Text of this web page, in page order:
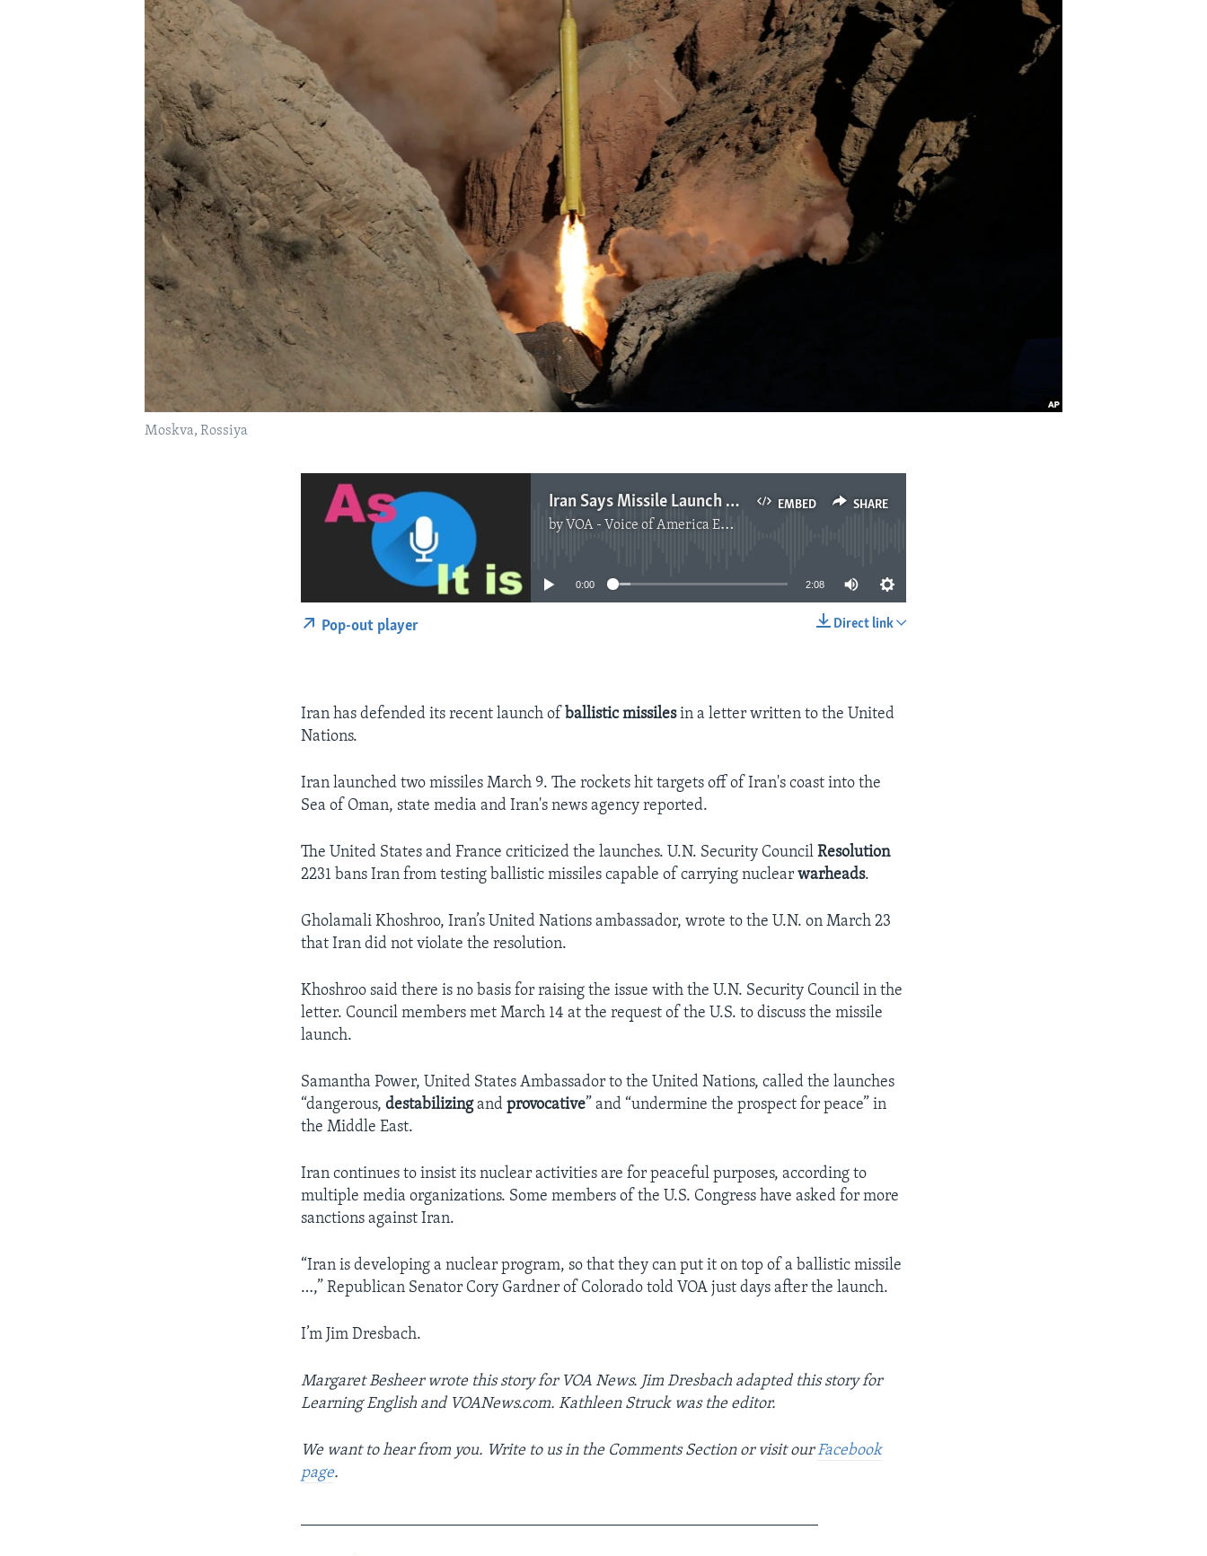
Moskva, Rossiya
EMBED SHARE
Iran Says Missile Launch Was Not Violation
by VOA - Voice of America English News
No media source currently available
0:00 2:08
Direct link
Pop-out player
Iran has defended its recent launch of ballistic missilesin a letter written to the United
Nations.
Iran launched two missiles March 9. The rockets hit targets off of Iran's coast into the
Sea of Oman, state media and Iran's news agency reported.
The United States and France criticized the launches. U.N. Security CouncilResolution
2231 bans Iran from testing ballistic missiles capable of carrying nuclearwarheads.
Gholamali Khoshroo, Iran’s United Nations ambassador, wrote to the U.N. on March 23
that Iran did not violate the resolution.
Khoshroo said there is no basis for raising the issue with the U.N. Security Council in the
letter. Council members met March 14 at the request of the U.S. to discuss the missile
launch.
Samantha Power, United States Ambassador to the United Nations, called the launches
“dangerous,destabilizingandprovocative” and “undermine the prospect for peace” in
the Middle East.
Iran continues to insist its nuclear activities are for peaceful purposes, according to
multiple media organizations. Some members of the U.S. Congress have asked for more
sanctions against Iran.
“Iran is developing a nuclear program, so that they can put it on top of a ballistic missile
…,” Republican Senator Cory Gardner of Colorado told VOA just days after the launch.
I’m Jim Dresbach.
Margaret Besheer wrote this story for VOA News. Jim Dresbach adapted this story for
Learning English and VOANews.com. Kathleen Struck was the editor.
We want to hear from you. Write to us in the Comments Section or visit ourFacebook
page.